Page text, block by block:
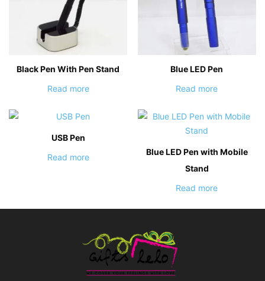
Black Pen With Pen Stand
Read more
Blue LED Pen
Read more
USB Pen
Read more
Blue LED Pen with Mobile
Stand
Read more